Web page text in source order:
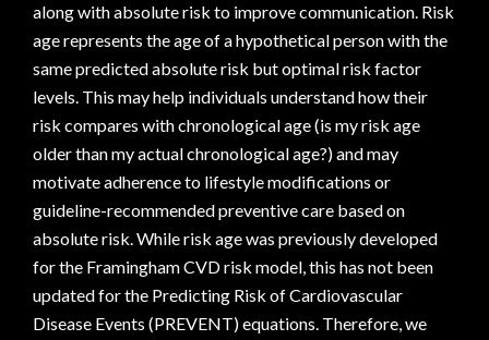
along with absolute risk to improve communication. Risk
age represents the age of a hypothetical person with the
same predicted absolute risk but optimal risk factor
levels. This may help individuals understand how their
risk compares with chronological age (is my risk age
older than my actual chronological age?) and may
motivate adherence to lifestyle modifications or
guideline-recommended preventive care based on
absolute risk. While risk age was previously developed
for the Framingham CVD risk model, this has not been
updated for the Predicting Risk of Cardiovascular
Disease Events (PREVENT) equations. Therefore, we